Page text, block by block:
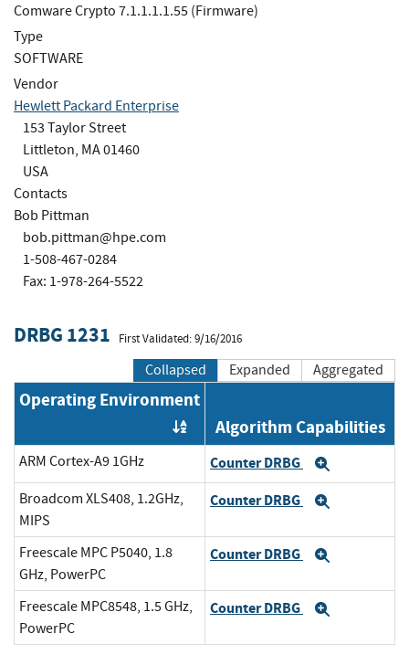
Comware Crypto 7.1.1.1.1.55 (Firmware)
Type
SOFTWARE
Vendor
Hewlett Packard Enterprise
153 Taylor Street
Littleton, MA 01460
USA
Contacts
Bob Pittman
bob.pittman@hpe.com
1-508-467-0284
Fax: 1-978-264-5522
DRBG 1231 First Validated: 9/16/2016
Collapsed Expanded Aggregated
Operating Environment
Order by OE
Algorithm Capabilities
ARM Cortex-A9 1GHz Counter DRBG
Broadcom XLS408, 1.2GHz,
MIPS
Counter DRBG
Freescale MPC P5040, 1.8
GHz, PowerPC
Counter DRBG
Freescale MPC8548, 1.5 GHz,
PowerPC
Counter DRBG